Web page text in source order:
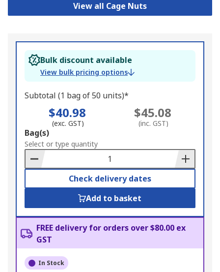
View all Cage Nuts
Bulk discount available
View bulk pricing options
Subtotal (1 bag of 50 units)*
$40.98
(exc. GST)
$45.08
(inc. GST)
Add
to
Basket
Bag(s)
Select or type quantity
Check delivery dates
Add to basket
FREE delivery for orders over $80.00 ex
GST
In Stock